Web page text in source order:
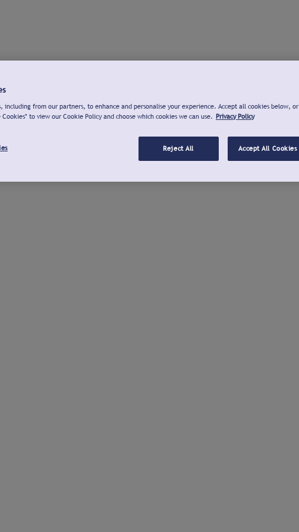
including from our partners, to enhance and personalise your experience. Accept all cookies below, or
Cookies" to view our Cookie Policy and choose which cookies we can use. Privacy Policy
Reject All Accept All Cookies